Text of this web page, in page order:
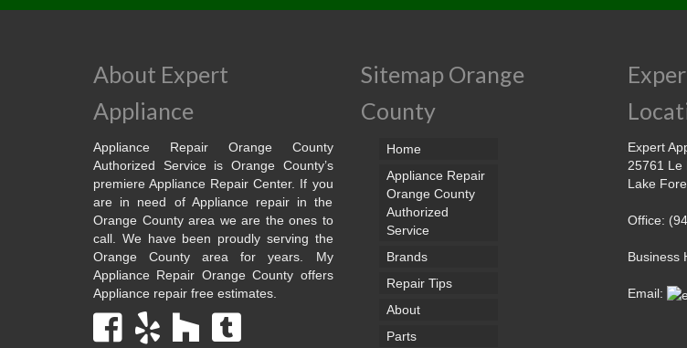
About Expert
Appliance
Appliance Repair Orange County
Authorized Service is Orange County’s
premiere Appliance Repair Center. If you
are in need of Appliance repair in the
Orange County area we are the ones to
call. We have been proudly serving the
Orange County area for years. My
Appliance Repair Orange County offers
Appliance repair free estimates.
Sitemap Orange
County
Home
Appliance Repair
Orange County
Authorized
Service
Brands
Repair Tips
About
Parts
Expert
25761 Le
Lake
Office:
Business
Email: